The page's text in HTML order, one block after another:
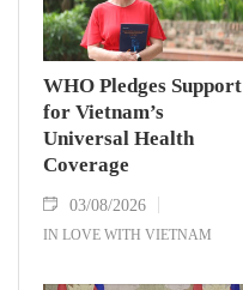
WHO Pledges Support
for Vietnam’s
Universal Health
Coverage
03/08/2026
IN LOVE WITH VIETNAM